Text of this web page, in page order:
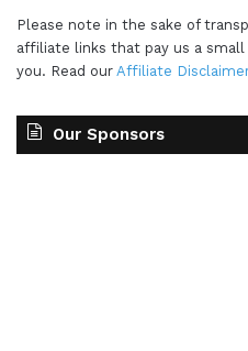
Please note in the sake of
affiliate links that pay us a
you. Read our Affiliate Disclaimer
Our Sponsors